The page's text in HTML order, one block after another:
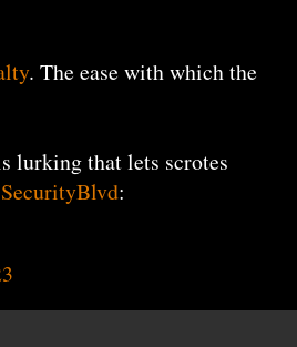
. The ease with which the
lurking that lets scrotes
: